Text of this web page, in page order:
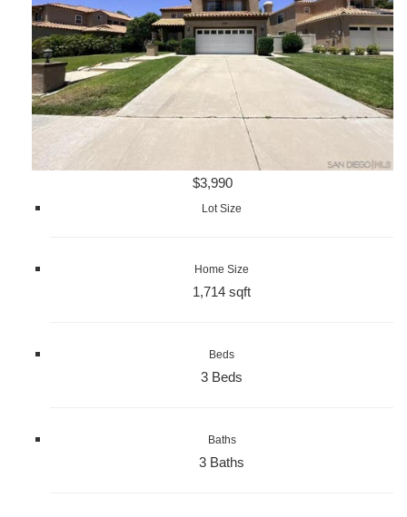
$3,990
Lot Size
Home Size
1,714 sqft
Beds
3 Beds
Baths
3 Baths